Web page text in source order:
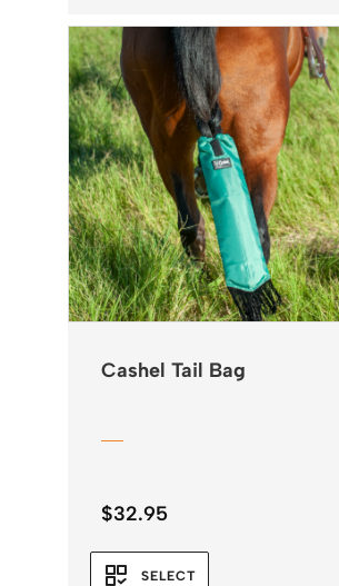
Cashel Tail Bag
$32.95
SELECT